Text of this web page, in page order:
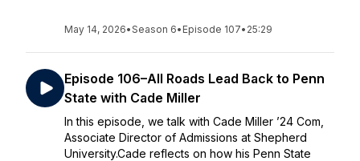
May 14, 2026•Season 6• Episode 107• 25:29
Episode 106–All Roads Lead Back to Penn
State with Cade Miller
In this episode, we talk with Cade Miller ’24 Com,
Associate Director of Admissions at Shepherd
University.Cade reflects on how his Penn State